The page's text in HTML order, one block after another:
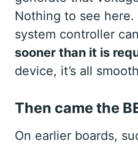
Nothing to see here.
system controller
sooner than it is
device, it’s all
Then came the
On earlier boards,